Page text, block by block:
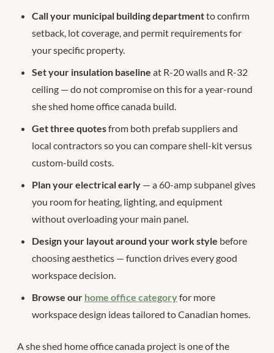
Call your municipal building departmentto confirm
setback, lot coverage, and permit requirements for
your specific property.
Set your insulation baseline at R-20 walls and R-32
ceiling — do not compromise on this for a year-round
she shed home office canada build.
Get three quotesfrom both prefab suppliers and
local contractors so you can compare shell-kit versus
custom-build costs.
Plan your electrical early — a 60-amp subpanel gives
you room for heating, lighting, and equipment
without overloading your main panel.
Design your layout around your work style before
choosing aesthetics — function drives every good
workspace decision.
Browse our home office categoryfor more
workspace design ideas tailored to Canadian homes.
A she shed home office canada project is one of the